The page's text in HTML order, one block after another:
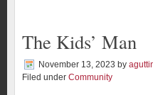
The Kids’ Man
November 13, 2023 by
Filed under Community